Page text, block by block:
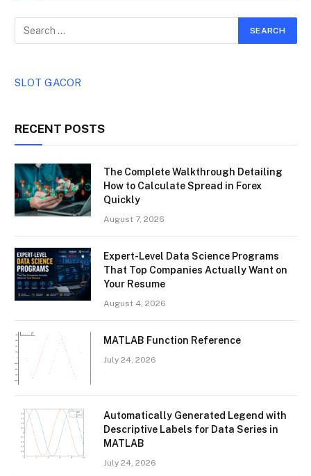
SLOT GACOR
RECENT POSTS
The Complete Walkthrough Detailing
How to Calculate Spread in Forex
Quickly
August 7, 2026
Expert-Level Data Science Programs
That Top Companies Actually Want on
Your Resume
August 4, 2026
MATLAB Function Reference
July 24, 2026
Automatically Generated Legend with
Descriptive Labels for Data Series in
MATLAB
July 24, 2026